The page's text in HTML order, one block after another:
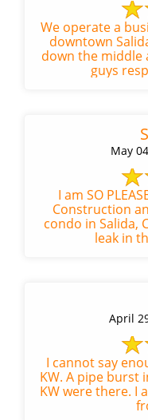
We operate a
downtown
down the middle
guys
May
I am SO
Construction
condo in Salida,
leak in
April
I cannot say
KW. A pipe burst
KW were there. I